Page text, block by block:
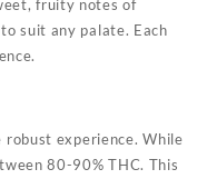
fruity notes of
suit any palate. Each
robust experience. While
80-90% THC. This